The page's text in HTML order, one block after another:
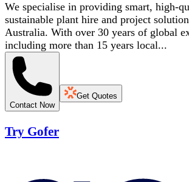
We specialise in providing smart, high-
sustainable plant hire and project
Australia. With over 30 years of global
including more than 15 years local...
Contact Now
Get Quotes
Try Gofer